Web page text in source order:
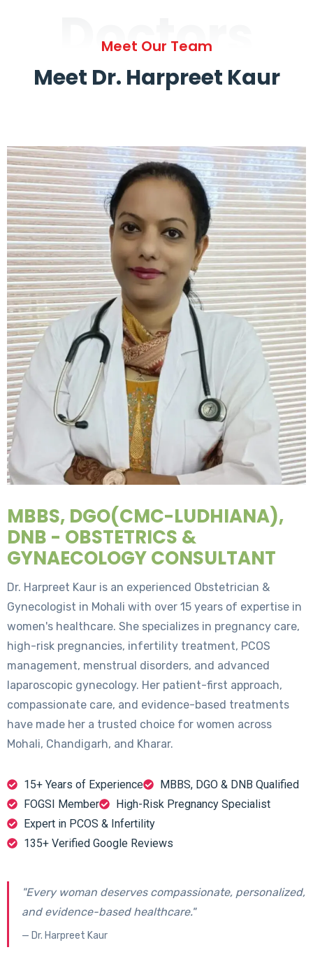
Doctors
Meet Our Team
Meet Dr. Harpreet Kaur
MBBS, DGO(CMC-LUDHIANA),
DNB - OBSTETRICS &
GYNAECOLOGY CONSULTANT
Dr. Harpreet Kaur is an experienced Obstetrician &
Gynecologist in Mohali with over 15 years of expertise in
women's healthcare. She specializes in pregnancy care,
high-risk pregnancies, infertility treatment, PCOS
management, menstrual disorders, and advanced
laparoscopic gynecology. Her patient-first approach,
compassionate care, and evidence-based treatments
have made her a trusted choice for women across
Mohali, Chandigarh, and Kharar.
15+ Years of Experience
MBBS, DGO & DNB Qualified
FOGSI Member
High-Risk Pregnancy Specialist
Expert in PCOS & Infertility
135+ Verified Google Reviews
"Every woman deserves compassionate, personalized,
and evidence-based healthcare."
— Dr. Harpreet Kaur